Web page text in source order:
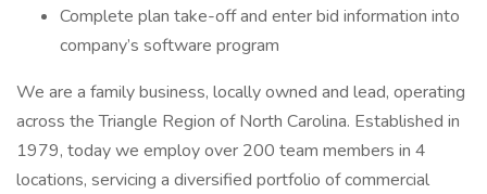
Complete plan take-off and enter bid information into
company’s software program
We are a family business, locally owned and lead, operating
across the Triangle Region of North Carolina. Established in
1979, today we employ over 200 team members in 4
locations, servicing a diversified portfolio of commercial